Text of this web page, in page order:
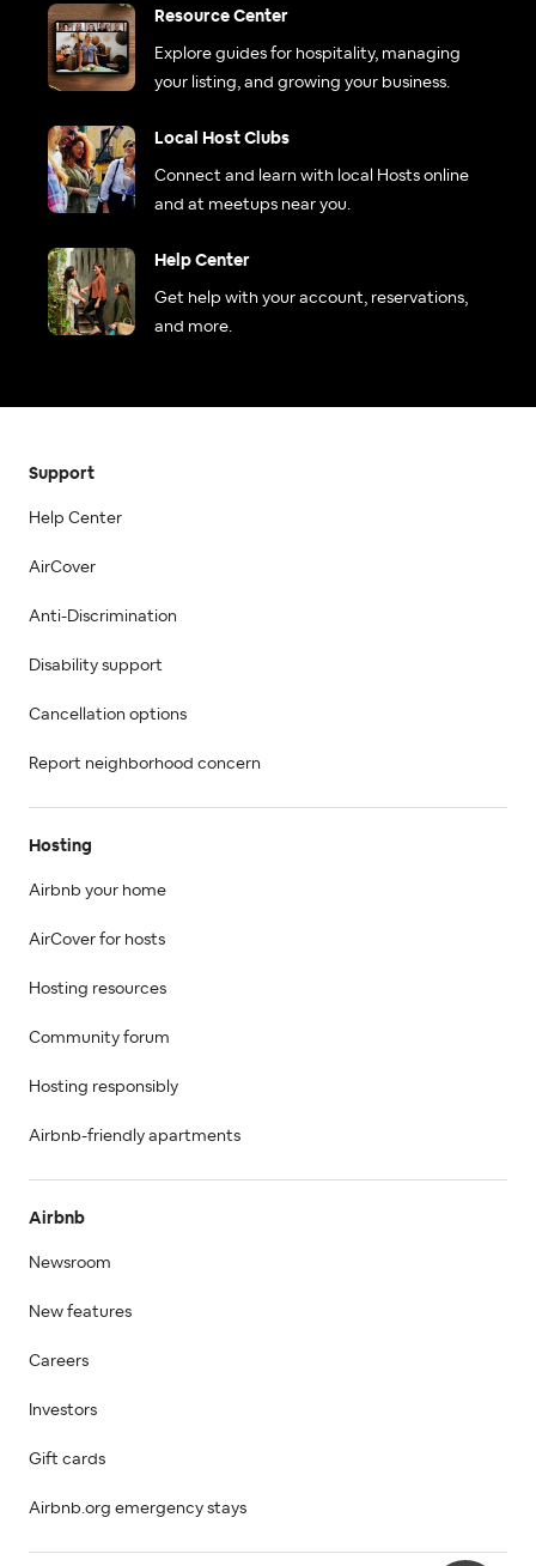
Resource Center
Explore guides for hospitality, managing
your listing, and growing your business.
Local Host Clubs
Connect and learn with local Hosts online
and at meetups near you.
Help Center
Get help with your account, reservations,
and more.
Support
Help Center
AirCover
Anti-Discrimination
Disability support
Cancellation options
Report neighborhood concern
Hosting
Airbnb your home
AirCover for hosts
Hosting resources
Community forum
Hosting responsibly
Airbnb-friendly apartments
Airbnb
Newsroom
New features
Careers
Investors
Gift cards
Airbnb.org emergency stays